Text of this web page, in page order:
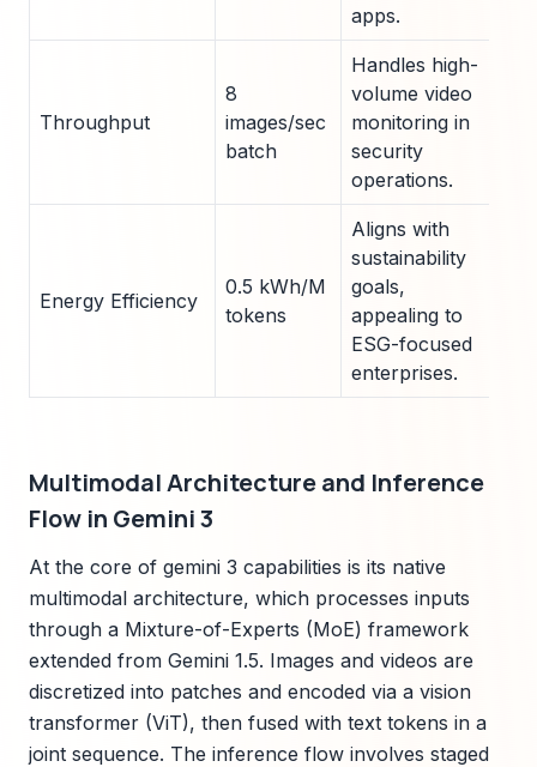
apps.
Throughput
8
images/sec
batch
Handles high-
volume video
monitoring in
security
operations.
Energy Efficiency
0.5 kWh/M
tokens
Aligns with
sustainability
goals,
appealing to
ESG-focused
enterprises.
Multimodal Architecture and Inference
Flow in Gemini 3
At the core of gemini 3 capabilities is its native
multimodal architecture, which processes inputs
through a Mixture-of-Experts (MoE) framework
extended from Gemini 1.5. Images and videos are
discretized into patches and encoded via a vision
transformer (ViT), then fused with text tokens in a
joint sequence. The inference flow involves staged